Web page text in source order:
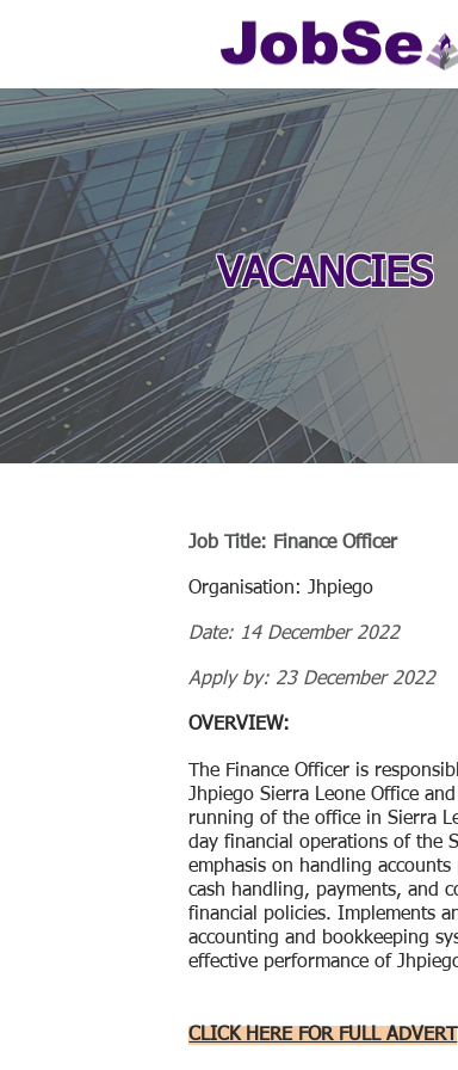
VACANCIES
Job Title: Finance Officer
Organisation: Jhpiego
Date: 14 December 2022
Apply by: 23 December 2022
OVERVIEW:
The Finance Officer is
Jhpiego Sierra Leone Office
running of the office in Sierra
day financial operations of the
emphasis on handling
cash handling, payments, and
financial policies. Implements
accounting and bookkeeping
effective performance of
CLICK HERE FOR FULL ADVERT